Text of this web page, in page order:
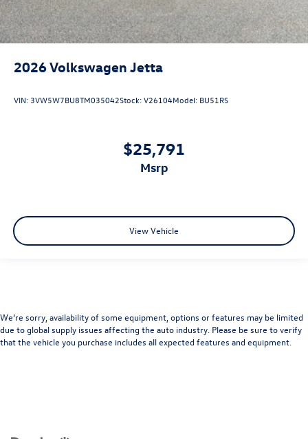
2026Volkswagen Jetta
VIN: 3VW5W7BU8TM035042Stock:V26104Model: BU51RS
$25,791
msrp
View Vehicle
We’re sorry, availability of some equipment, options or features may be limited
due to global supply issues affecting the auto industry. Please be sure to verify
that the vehicle you purchase includes all expected features and equipment.